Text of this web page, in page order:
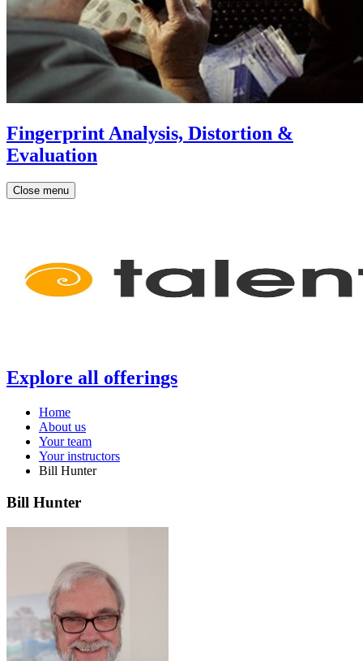
Fingerprint Analysis, Distortion &
Evaluation
Close menu
Explore all offerings
Home
About us
Your team
Your instructors
Bill Hunter
Bill Hunter